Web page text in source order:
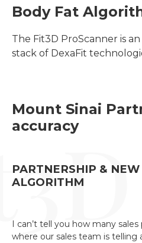
Body Fat
The Fit3D ProScanner is
stack of DexaFit
Mount Sinai
accuracy
PARTNERSHIP &
ALGORITHM
I can’t tell you how many sales
where our sales team is